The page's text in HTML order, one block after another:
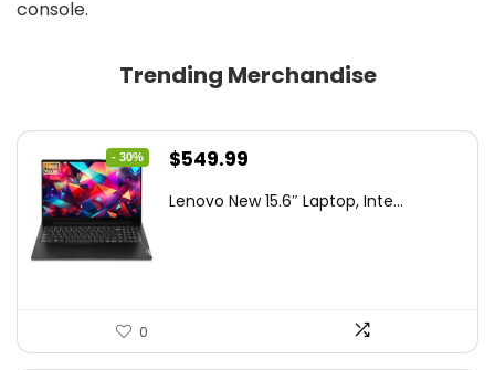
console.
Trending Merchandise
- 30%
Original
was:
$549.99
is:
Lenovo New 15.6″ Laptop, Inte...
0